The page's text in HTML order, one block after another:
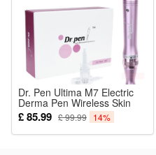
Package:
1*Cosplay Pirate
Dr. Pen Ultima M7 Electric
Derma Pen Wireless Skin
Care Beauty Device Micro
Needling Skin Care Therapy
Tool with Cartridges
£ 85.99 £ 99.99 14%